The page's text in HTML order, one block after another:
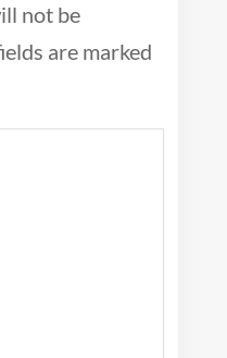
not be
are marked